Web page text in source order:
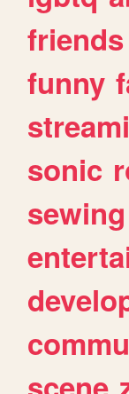
friends
funny
sonic
sewing